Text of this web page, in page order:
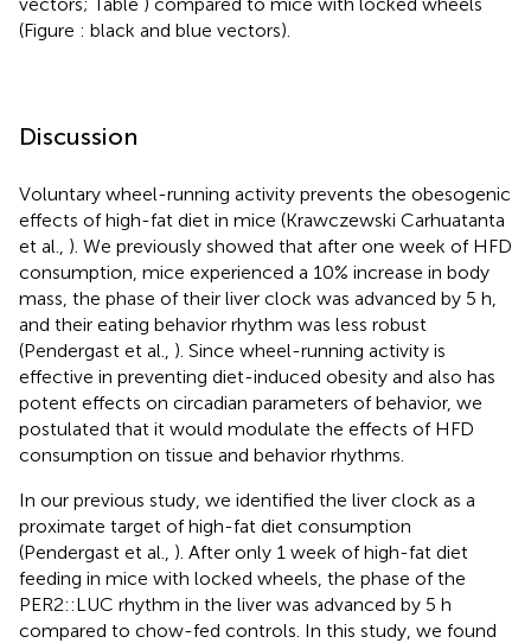
(Figure : black and blue vectors).
Discussion
Voluntary wheel-running activity prevents the obesogenic
effects of high-fat diet in mice (Krawczewski Carhuatanta
et al., ). We previously showed that after one week of HFD
consumption, mice experienced a 10% increase in body
mass, the phase of their liver clock was advanced by 5 h,
and their eating behavior rhythm was less robust
(Pendergast et al., ). Since wheel-running activity is
effective in preventing diet-induced obesity and also has
potent effects on circadian parameters of behavior, we
postulated that it would modulate the effects of HFD
consumption on tissue and behavior rhythms.
In our previous study, we identified the liver clock as a
proximate target of high-fat diet consumption
(Pendergast et al., ). After only 1 week of high-fat diet
feeding in mice with locked wheels, the phase of the
PER2::LUC rhythm in the liver was advanced by 5 h
compared to chow-fed controls. In this study, we found